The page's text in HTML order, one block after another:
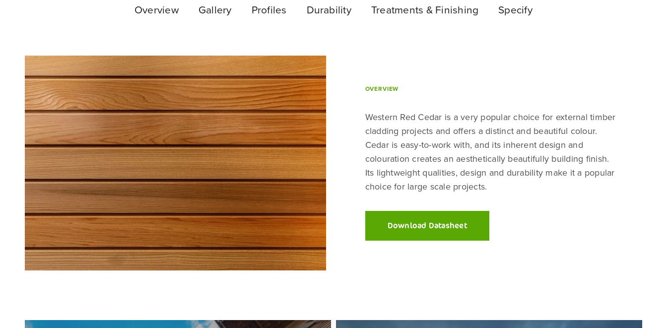
Overview Gallery Profiles Durability Treatments & Finishing Specify
OVERVIEW
Western Red Cedar is a very popular choice for external timber
cladding projects and offers a distinct and beautiful colour.
Cedar is easy-to-work with, and its inherent design and
colouration creates an aesthetically beautifully building finish.
Its lightweight qualities, design and durability make it a popular
choice for large scale projects.
Download Datasheet